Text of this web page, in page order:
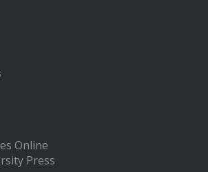
Online
Press